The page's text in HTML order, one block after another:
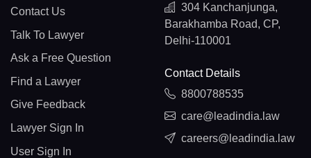
Contact Us
Talk To Lawyer
Ask a Free Question
Find a Lawyer
Give Feedback
Lawyer Sign In
User Sign In
304 Kanchanjunga,
Barakhamba Road, CP,
Delhi-110001
Contact Details
8800788535
care@leadindia.law
careers@leadindia.law